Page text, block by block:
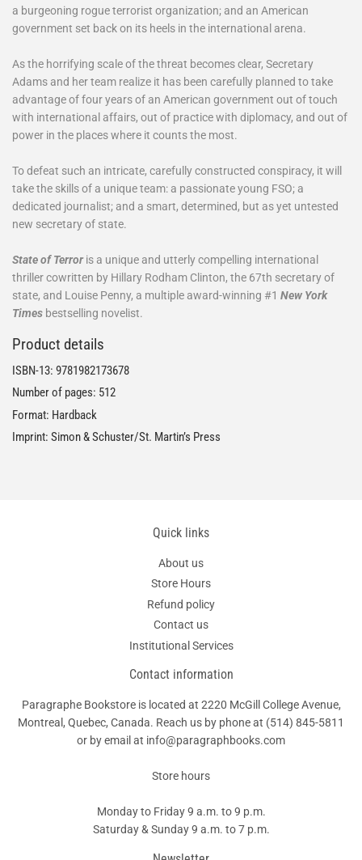
a burgeoning rogue terrorist organization; and an American
government set back on its heels in the international arena.
As the horrifying scale of the threat becomes clear, Secretary
Adams and her team realize it has been carefully planned to take
advantage of four years of an American government out of touch
with international affairs, out of practice with diplomacy, and out of
power in the places where it counts the most.
To defeat such an intricate, carefully constructed conspiracy, it will
take the skills of a unique team: a passionate young FSO; a
dedicated journalist; and a smart, determined, but as yet untested
new secretary of state.
State of Terroris a unique and utterly compelling international
thriller cowritten by Hillary Rodham Clinton, the 67th secretary of
state, and Louise Penny, a multiple award-winning #1 New York
Times bestselling novelist.
Product details
ISBN-13: 9781982173678
Number of pages: 512
Format: Hardback
Imprint: Simon & Schuster/St. Martin’s Press
Quick links
About us
Store Hours
Refund policy
Contact us
Institutional Services
Contact information
Paragraphe Bookstore is located at 2220 McGill College Avenue,
Montreal, Quebec, Canada. Reach us by phone at (514) 845-5811
or by email at info@paragraphbooks.com
Store hours
Monday to Friday 9 a.m. to 9 p.m.
Saturday & Sunday 9 a.m. to 7 p.m.